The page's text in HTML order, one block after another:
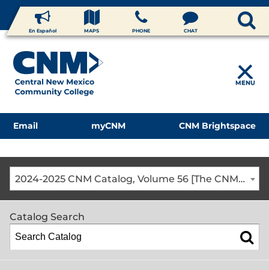
En Español MAPS PHONE CHAT
MENU
Email myCNM CNM Brightspace
2024-2025 CNM Catalog, Volume 56 [The CNM Academic Year includes Fall, Spring, Summer Terms]
Catalog Search